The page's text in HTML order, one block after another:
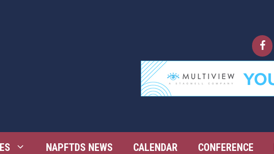
NAPFTDS NEWS CALENDAR CONFERENCE